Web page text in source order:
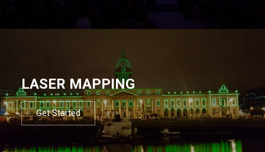
LASER MAPPING
Get Started